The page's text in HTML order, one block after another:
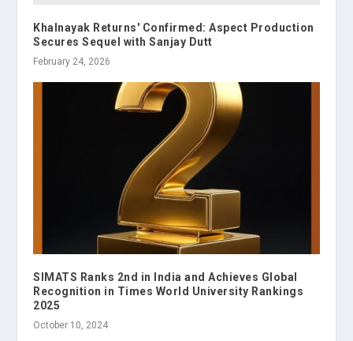
Khalnayak Returns' Confirmed: Aspect Production
Secures Sequel with Sanjay Dutt
February 24, 2026
SIMATS Ranks 2nd in India and Achieves Global
Recognition in Times World University Rankings
2025
October 10, 2024